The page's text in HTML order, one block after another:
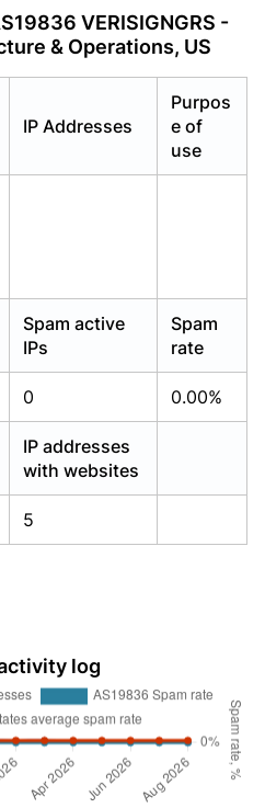
VERISIGNGRS -
& Operations, US
IP Addresses
Purpos
e of
use
Spam active
IPs
Spam
rate
0 0.00%
IP addresses
with websites
5
log
Login
Login